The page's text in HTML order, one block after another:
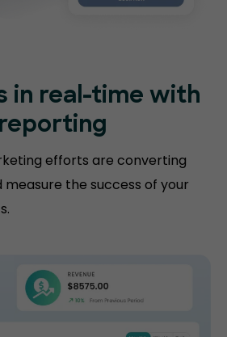
in real-time with
efforts are converting
the success of your